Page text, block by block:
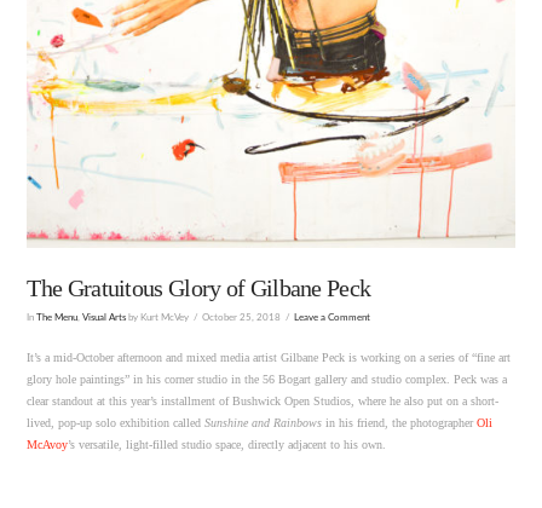
The Gratuitous Glory of Gilbane Peck
In The Menu ,Visual Arts by Kurt McVey October 25, 2018 Leave a Comment
It’s a mid-October afternoon and mixed media artist Gilbane Peck is working on a series of “fine art
glory hole paintings” in his corner studio in the 56 Bogart gallery and studio complex. Peck was a
clear standout at this year’s installment of Bushwick Open Studios, where he also put on a short-
lived, pop-up solo exhibition calledSunshine and Rainbowsin his friend, the photographerOli
McAvoy’s versatile, light-filled studio space, directly adjacent to his own.